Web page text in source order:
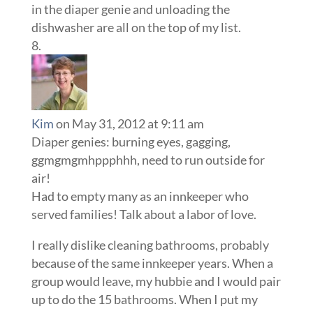
in the diaper genie and unloading the
dishwasher are all on the top of my list.
Kimon May 31, 2012 at 9:11 am
Diaper genies: burning eyes, gagging,
ggmgmgmhppphhh, need to run outside for
air!
Had to empty many as an innkeeper who
served families! Talk about a labor of love.
I really dislike cleaning bathrooms, probably
because of the same innkeeper years. When a
group would leave, my hubbie and I would pair
up to do the 15 bathrooms. When I put my